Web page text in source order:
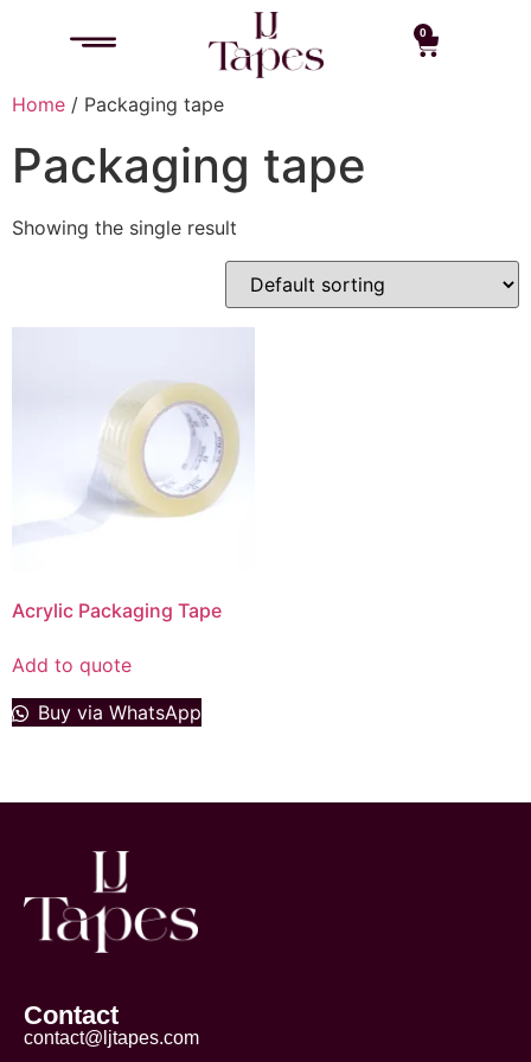
0
Home / Packaging tape
Packaging tape
Showing the single result
Acrylic Packaging Tape
Add to quote
Buy via WhatsApp
Contact
contact@ljtapes.com